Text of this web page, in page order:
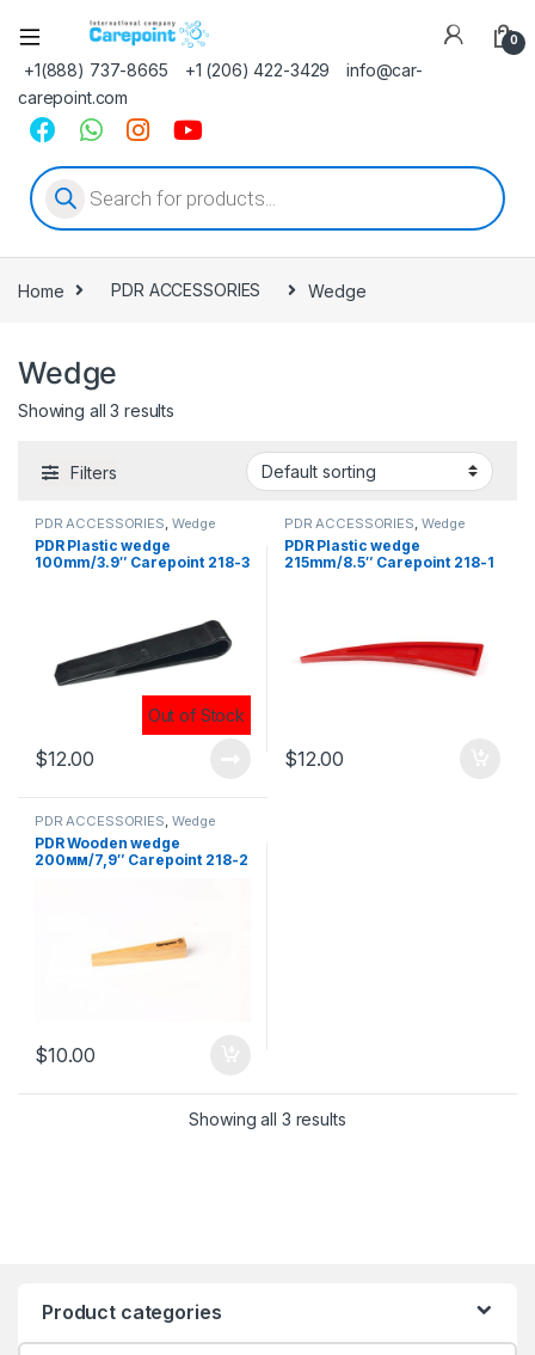
0
+1(888) 737-8665 +1 (206) 422-3429
info@car-
carepoint.com
Products search
Home PDR ACCESSORIES Wedge
Wedge
Showing all 3 results
Filters
PDR ACCESSORIES, Wedge
PDR Plastic wedge
100mm/3.9″ Carepoint 218-3
$12.00
PDR ACCESSORIES, Wedge
PDR Plastic wedge
215mm/8.5″ Carepoint 218-1
$12.00
PDR ACCESSORIES, Wedge
PDR Wooden wedge
200мм/7,9″ Carepoint 218-2
$10.00
Showing all 3 results
Product categories